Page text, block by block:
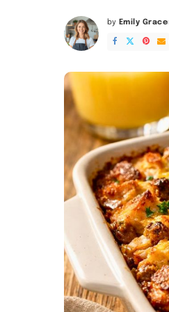
Posted
by
by Emily Grace